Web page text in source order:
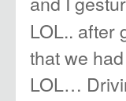
LOL.. after
that we
LOL…